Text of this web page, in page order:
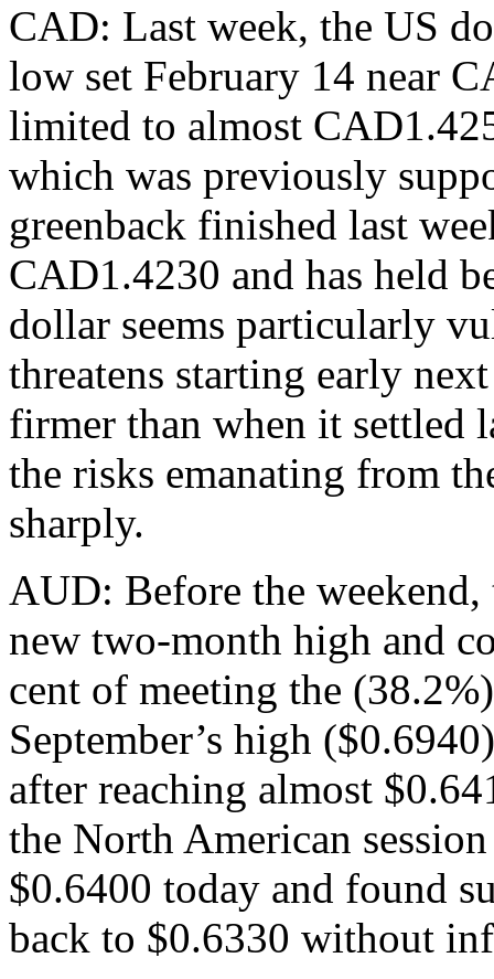
CAD: Last week, the US
low set February 14 near
limited to almost
which was previously
greenback finished last
CAD1.4230 and has held
dollar seems particularly
threatens starting early
firmer than when it settled
the risks emanating from
sharply.
AUD: Before the
new two-month high and
cent of meeting the
September’s high
after reaching almost
the North American
$0.6400 today and found
back to $0.6330 without